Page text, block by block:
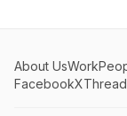
About UsWork
FacebookX